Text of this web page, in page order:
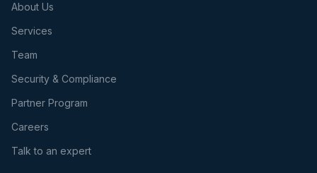
About Us
Services
Team
Security & Compliance
Partner Program
Careers
Talk to an expert